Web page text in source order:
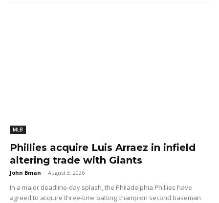
MLB
Phillies acquire Luis Arraez in infield
altering trade with Giants
John Bman - August 3, 2026
In a major deadline-day splash, the Philadelphia Phillies have
agreed to acquire three-time batting champion second baseman